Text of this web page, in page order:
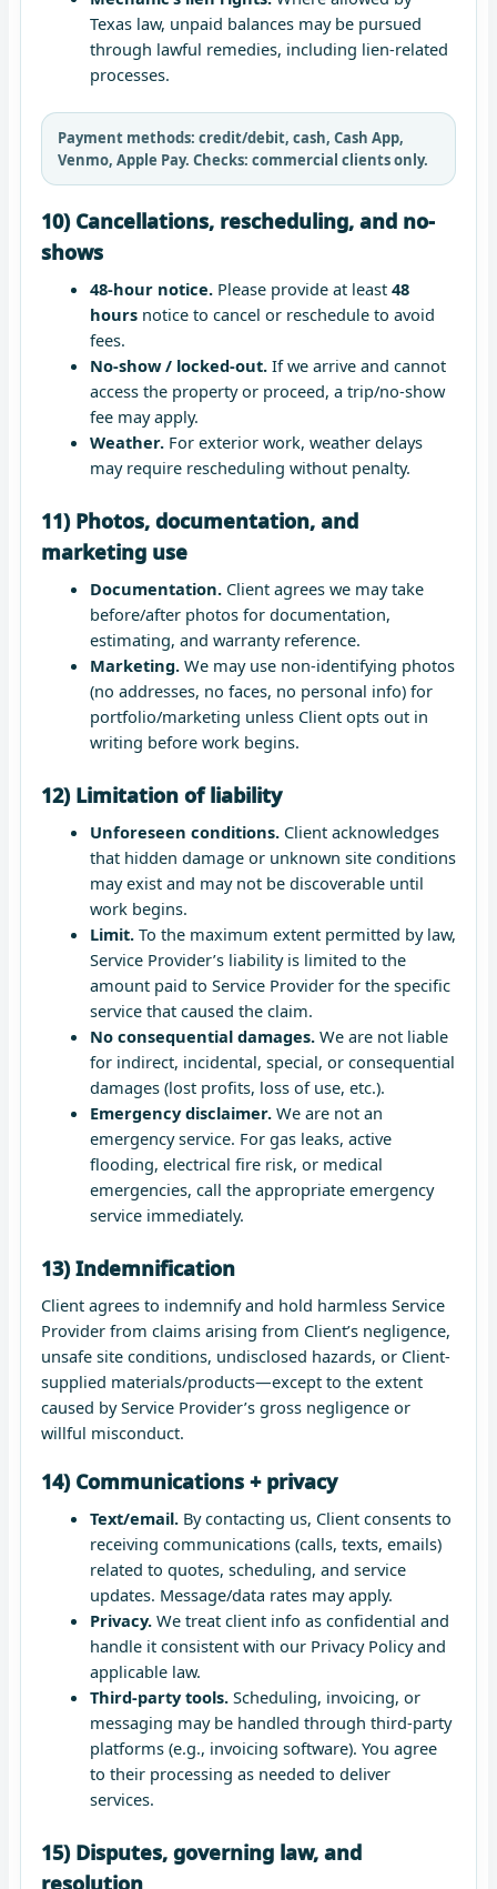
Texas law, unpaid balances may be pursued
through lawful remedies, including lien-related
processes.
Payment methods: credit/debit, cash, Cash App,
Venmo, Apple Pay. Checks: commercial clients only.
10) Cancellations, rescheduling, and no-
shows
48-hour notice.Please provide at least 48
hoursnotice to cancel or reschedule to avoid
fees.
No-show / locked-out.If we arrive and cannot
access the property or proceed, a trip/no-show
fee may apply.
Weather.For exterior work, weather delays
may require rescheduling without penalty.
11) Photos, documentation, and
marketing use
Documentation.Client agrees we may take
before/after photos for documentation,
estimating, and warranty reference.
Marketing.We may use non-identifying photos
(no addresses, no faces, no personal info) for
portfolio/marketing unless Client opts out in
writing before work begins.
12) Limitation of liability
Unforeseen conditions.Client acknowledges
that hidden damage or unknown site conditions
may exist and may not be discoverable until
work begins.
Limit.To the maximum extent permitted by law,
Service Provider’s liability is limited to the
amount paid to Service Provider for the specific
service that caused the claim.
No consequential damages.We are not liable
for indirect, incidental, special, or consequential
damages (lost profits, loss of use, etc.).
Emergency disclaimer.We are not an
emergency service. For gas leaks, active
flooding, electrical fire risk, or medical
emergencies, call the appropriate emergency
service immediately.
13) Indemnification
Client agrees to indemnify and hold harmless Service
Provider from claims arising from Client’s negligence,
unsafe site conditions, undisclosed hazards, or Client-
supplied materials/products—except to the extent
caused by Service Provider’s gross negligence or
willful misconduct.
14) Communications + privacy
Text/email.By contacting us, Client consents to
receiving communications (calls, texts, emails)
related to quotes, scheduling, and service
updates. Message/data rates may apply.
Privacy.We treat client info as confidential and
handle it consistent with our Privacy Policy and
applicable law.
Third-party tools.Scheduling, invoicing, or
messaging may be handled through third-party
platforms (e.g., invoicing software). You agree
to their processing as needed to deliver
services.
15) Disputes, governing law, and
resolution